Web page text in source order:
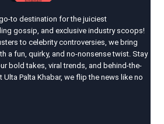
to destination for the juiciest
gossip, and exclusive industry scoops!
to celebrity controversies, we bring
a fun, quirky, and no-nonsense twist. Stay
bold takes, viral trends, and behind-the-
Palta Khabar, we flip the news like no